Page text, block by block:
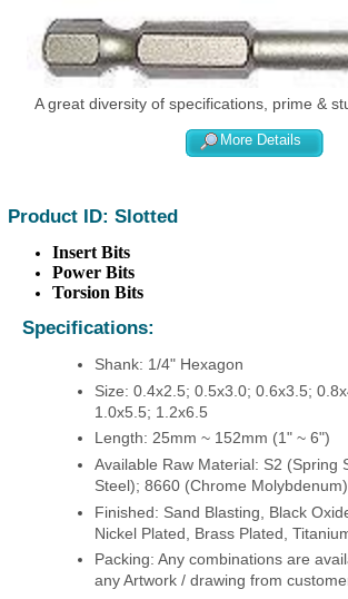
A great diversity of specifications, prime &
More Details
Product ID: Slotted
Insert Bits
Power Bits
Torsion Bits
Specifications:
Shank: 1/4" Hexagon
Size: 0.4x2.5; 0.5x3.0; 0.6x3.5;
1.0x5.5; 1.2x6.5
Length: 25mm ~ 152mm (1" ~ 6")
Available Raw Material: S2 (Spring
Steel); 8660 (Chrome Molybdenum)
Finished: Sand Blasting, Black
Nickel Plated, Brass Plated,
Packing: Any combinations are
any Artwork / drawing from